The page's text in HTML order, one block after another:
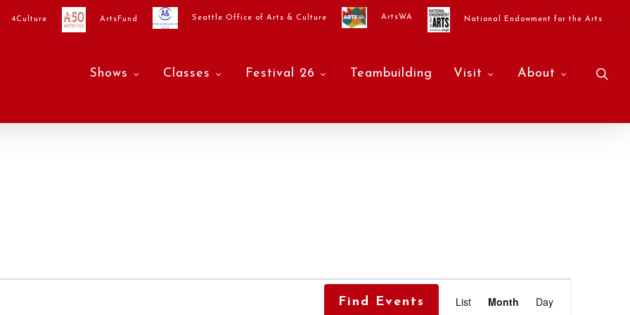
4Culture ArtsFund Seattle Office of Arts & Culture ArtsWA National Endowment for the Arts
Shows Classes Festival 26 Teambuilding Visit About
Find Events Event
List Month Day